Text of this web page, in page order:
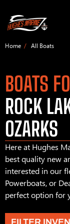
Home All Boats
BOATS
ROCK
OZARKS
Here at Hughes
best quality new
interested in our
Powerboats, or
perfect option for
FILTER